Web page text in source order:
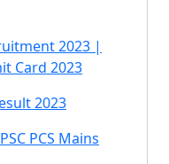
2023 |
Card 2023
2023
PCS Mains